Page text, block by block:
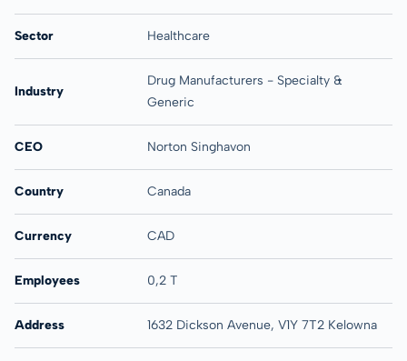
Sector Healthcare
Industry
Drug Manufacturers - Specialty &
Generic
CEO Norton Singhavon
Country Canada
Currency CAD
Employees 0,2 T
Address 1632 Dickson Avenue, V1Y 7T2 Kelowna